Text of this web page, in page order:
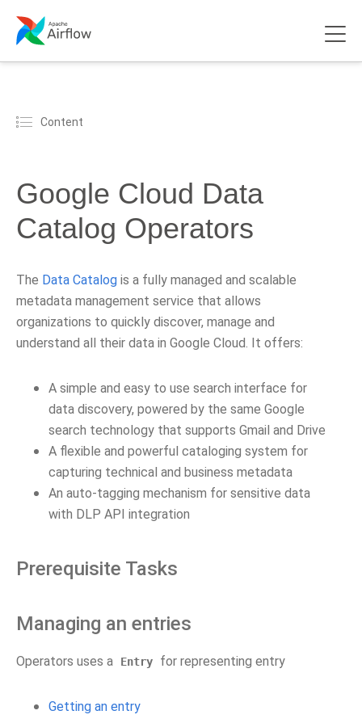
Content
Google Cloud Data
Catalog Operators
The Data Catalog is a fully managed and scalable
metadata management service that allows
organizations to quickly discover, manage and
understand all their data in Google Cloud. It offers:
A simple and easy to use search interface for
data discovery, powered by the same Google
search technology that supports Gmail and Drive
A flexible and powerful cataloging system for
capturing technical and business metadata
An auto-tagging mechanism for sensitive data
with DLP API integration
Prerequisite Tasks
Managing an entries
Operators uses a Entry for representing entry
Getting an entry